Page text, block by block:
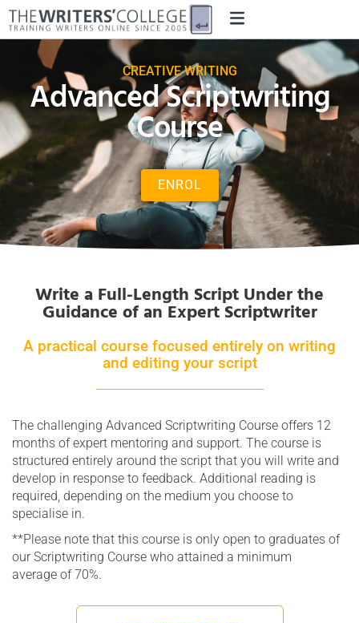
CREATIVE WRITING
Advanced Scriptwriting
Course
ENROL
Write a Full-Length Script Under the
Guidance of an Expert Scriptwriter
A practical course focused entirely on writing
and editing your script
The challenging Advanced Scriptwriting Course offers 12
months of expert mentoring and support. The course is
structured entirely around the script that you will write and
develop in response to feedback. Additional reading is
required, depending on the medium you choose to
specialise in.
**Please note that this course is only open to graduates of
our Scriptwriting Course who attained a minimum
average of 70%.